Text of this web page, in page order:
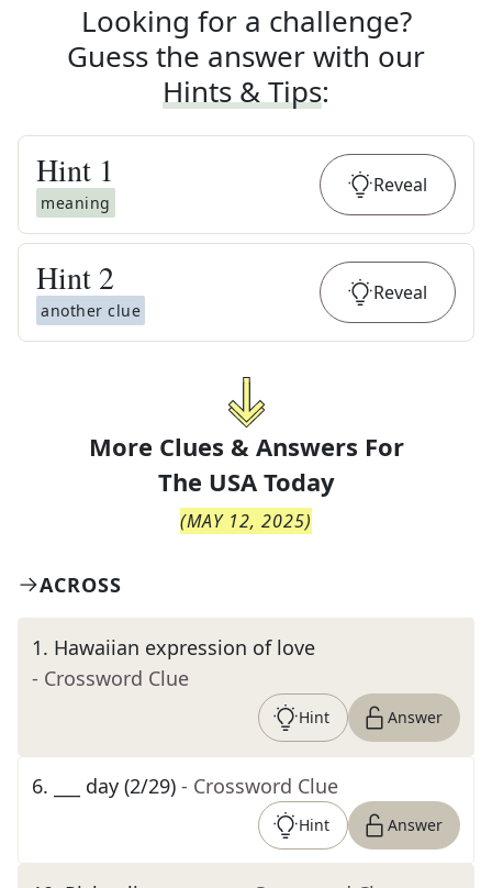
Looking for a challenge?
Guess the answer with our
Hints & Tips:
Hint 1
meaning
Reveal
Hint 2
another clue
Reveal
More Clues & Answers For
The USA Today
(MAY 12, 2025)
ACROSS
1. Hawaiian expression of love
- Crossword Clue
Hint Answer
6. ___ day (2/29) - Crossword Clue
Hint Answer